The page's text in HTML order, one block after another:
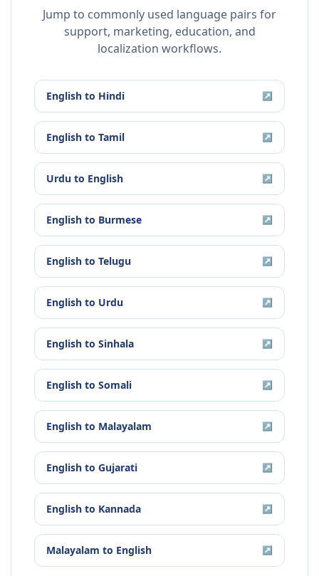
Jump to commonly used language pairs for
support, marketing, education, and
localization workflows.
English to Hindi ↗
English to Tamil ↗
Urdu to English ↗
English to Burmese ↗
English to Telugu ↗
English to Urdu ↗
English to Sinhala ↗
English to Somali ↗
English to Malayalam ↗
English to Gujarati ↗
English to Kannada ↗
Malayalam to English ↗